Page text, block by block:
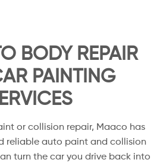
BODY REPAIR
PAINTING
or collision repair, Maaco has
reliable auto paint and collision
turn the car you drive back into